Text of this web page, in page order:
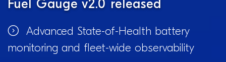
Fuel Gauge v2.0 released
Advanced State-of-Health battery
monitoring and fleet-wide observability